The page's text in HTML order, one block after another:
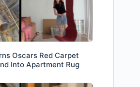
Oscars Red Carpet
Into Apartment Rug